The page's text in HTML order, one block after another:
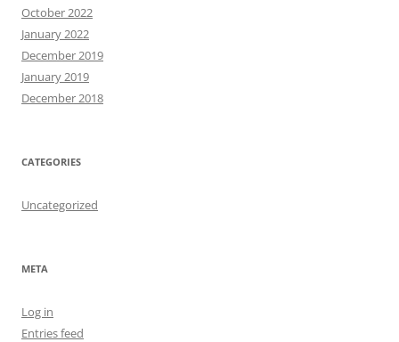
October 2022
January 2022
December 2019
January 2019
December 2018
CATEGORIES
Uncategorized
META
Log in
Entries feed